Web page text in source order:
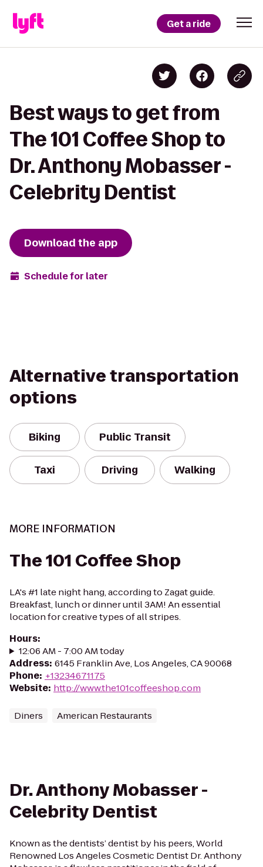
Get a ride
Best ways to get from
The 101 Coffee Shop to
Dr. Anthony Mobasser -
Celebrity Dentist
Download the app
Schedule for later
Alternative transportation
options
Biking Public Transit
Taxi Driving Walking
MORE INFORMATION
The 101 Coffee Shop
LA's #1 late night hang, according to Zagat guide.
Breakfast, lunch or dinner until 3AM! An essential
location for creative types of all stripes.
Hours:
12:06 AM - 7:00 AM today
Address: 6145 Franklin Ave, Los Angeles, CA 90068
Phone: +13234671175
Website: http://www.the101coffeeshop.com
Diners American Restaurants
Dr. Anthony Mobasser -
Celebrity Dentist
Known as the dentists’ dentist by his peers, World
Renowned Los Angeles Cosmetic Dentist Dr. Anthony